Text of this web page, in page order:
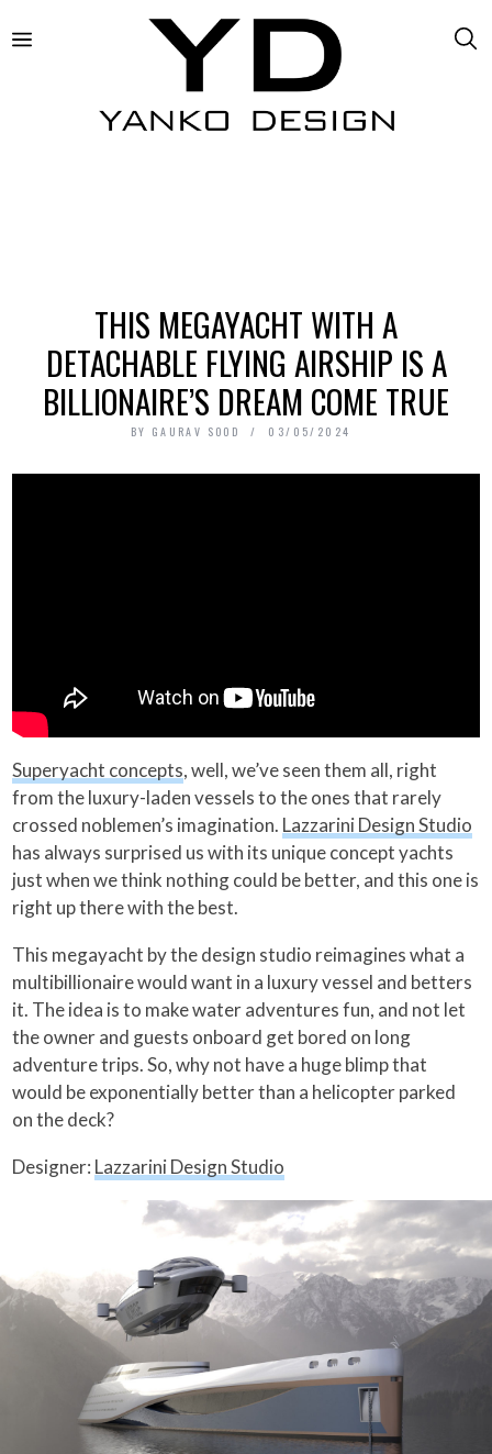
THIS MEGAYACHT WITH A
DETACHABLE FLYING AIRSHIP IS A
BILLIONAIRE’S DREAM COME TRUE
BY GAURAV SOOD 03/05/2024
Superyacht concepts, well, we’ve seen them all, right
from the luxury-laden vessels to the ones that rarely
crossed noblemen’s imagination. Lazzarini Design Studio
has always surprised us with its unique concept yachts
just when we think nothing could be better, and this one is
right up there with the best.
This megayacht by the design studio reimagines what a
multibillionaire would want in a luxury vessel and betters
it. The idea is to make water adventures fun, and not let
the owner and guests onboard get bored on long
adventure trips. So, why not have a huge blimp that
would be exponentially better than a helicopter parked
on the deck?
Designer: Lazzarini Design Studio